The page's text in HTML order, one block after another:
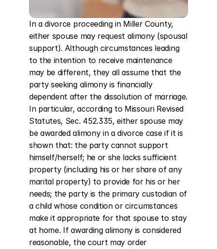
In a divorce proceeding in Miller County,
either spouse may request alimony (spousal
support). Although circumstances leading
to the intention to receive maintenance
may be different, they all assume that the
party seeking alimony is financially
dependent after the dissolution of marriage.
In particular, according to Missouri Revised
Statutes, Sec. 452.335, either spouse may
be awarded alimony in a divorce case if it is
shown that: the party cannot support
himself/herself; he or she lacks sufficient
property (including his or her share of any
marital property) to provide for his or her
needs; the party is the primary custodian of
a child whose condition or circumstances
make it appropriate for that spouse to stay
at home. If awarding alimony is considered
reasonable, the court may order